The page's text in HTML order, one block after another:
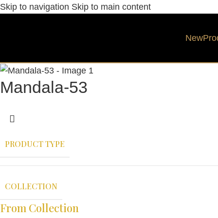
Skip to navigation Skip to main content
New
Mandala-53
PRODUCT TYPE
COLLECTION
From Collection